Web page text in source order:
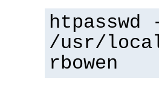
htpasswd
/usr/local/
rbowen